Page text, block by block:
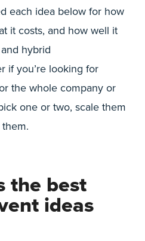
each idea below for how
it costs, and how well it
hybrid
if you’re looking for
the whole company or
one or two, scale them
the best
ideas